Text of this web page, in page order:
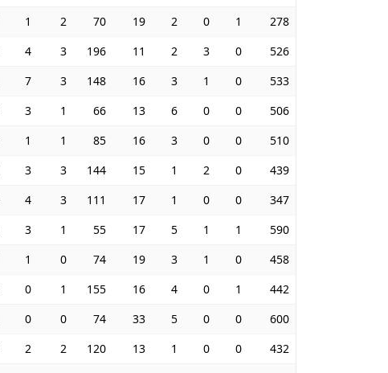
1 2 70 19 2 0 1
278
4 3 196 11 2 3 0
526
7 3 148 16 3 1 0
533
3 1 66 13 6 0 0
506
1 1 85 16 3 0 0
510
3 3 144 15 1 2 0
439
4 3 111 17 1 0 0
347
3 1 55 17 5 1 1
590
1 0 74 19 3 1 0
458
0 1 155 16 4 0 1
442
0 0 74 33 5 0 0
600
2 2 120 13 1 0 0
432